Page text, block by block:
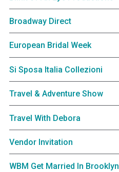
Broadway Direct
European Bridal Week
Si Sposa Italia Collezioni
Travel & Adventure Show
Travel With Debora
Vendor Invitation
WBM Get Married In Brooklyn